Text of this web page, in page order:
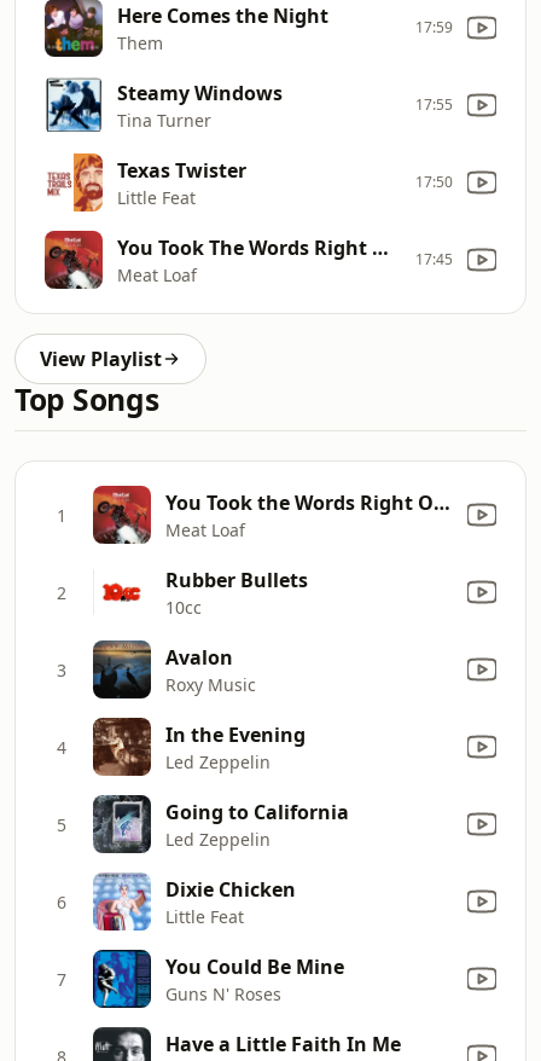
Here Comes the Night
Them
17:59
Steamy Windows
Tina Turner
17:55
Texas Twister
Little Feat
17:50
You Took The Words Right Out Of My Mouth (Hot Summer Night)
Meat Loaf
17:45
View Playlist
Top Songs
1 You Took the Words Right Out of My Mouth (Hot Summer Night)
Meat Loaf
2 Rubber Bullets
10cc
3 Avalon
Roxy Music
4 In the Evening
Led Zeppelin
5 Going to California
Led Zeppelin
6 Dixie Chicken
Little Feat
7 You Could Be Mine
Guns N' Roses
8 Have a Little Faith In Me